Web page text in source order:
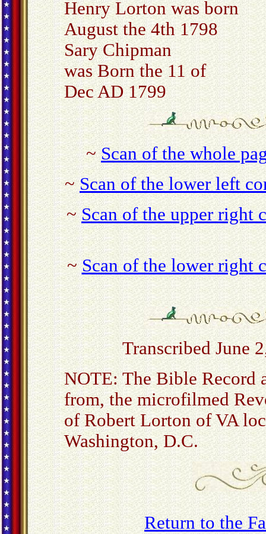
Henry Lorton was born
August the 4th 1798
Sary Chipman
was Born the 11 of
Dec AD 1799
~Scan of the whole
~Scan of the lower left
~Scan of the upper right
~Scan of the lower right
Transcribed June
NOTE: The Bible Record
from, the microfilmed
of Robert Lorton of VA
Washington, D.C.
Return to the